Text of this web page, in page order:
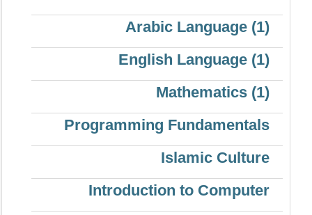
Arabic Language (1)
English Language (1)
Mathematics (1)
Programming Fundamentals
Islamic Culture
Introduction to Computer